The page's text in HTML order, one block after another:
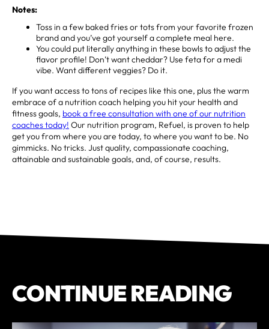
Notes:
Toss in a few baked fries or tots from your favorite frozen
brand and you’ve got yourself a complete meal here. ⁣
You could put literally anything in these bowls to adjust the
flavor profile! Don’t want cheddar? Use feta for a medi
vibe. Want different veggies? Do it. ⁣
If you want access to tons of recipes like this one, plus the warm
embrace of a nutrition coach helping you hit your health and
fitness goals, book a free consultation with one of our nutrition
coaches today! Our nutrition program, Refuel, is proven to help
get you from where you are today, to where you want to be. No
gimmicks. No tricks. Just quality, compassionate coaching,
attainable and sustainable goals, and, of course, results.
CONTINUE READING